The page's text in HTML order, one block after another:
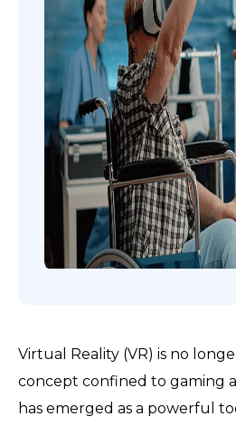
Virtual Reality (VR) is no
concept confined to gaming
has emerged as a powerful